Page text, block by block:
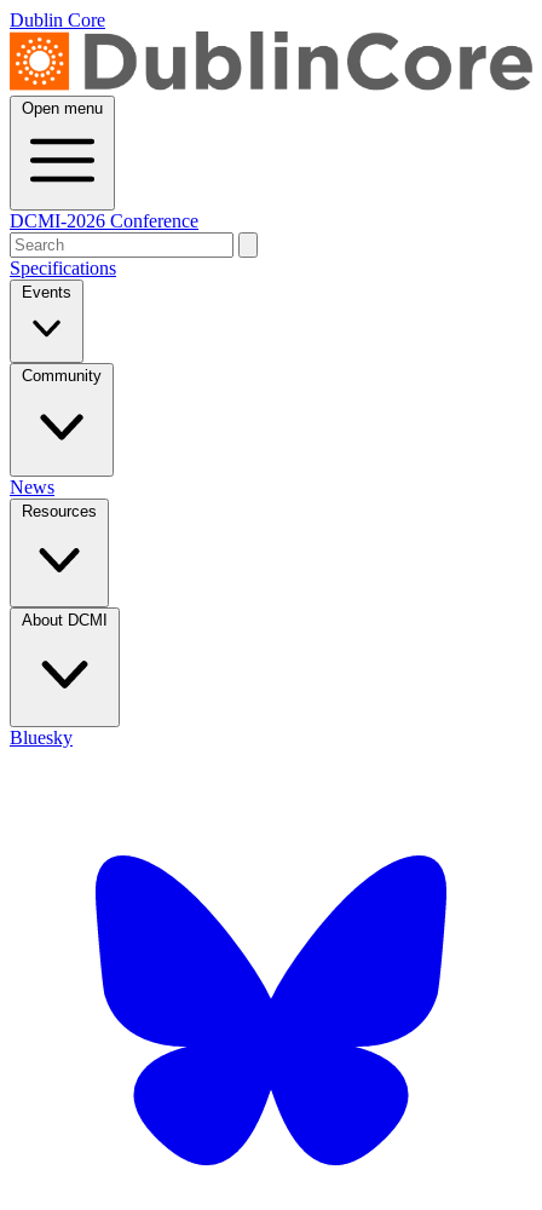
Dublin Core
Open menu
DCMI-2026 Conference
Specifications
Events
Community
News
Resources
About DCMI
Bluesky